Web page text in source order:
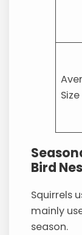
Size
Bird
Squirrels
mainly
season.